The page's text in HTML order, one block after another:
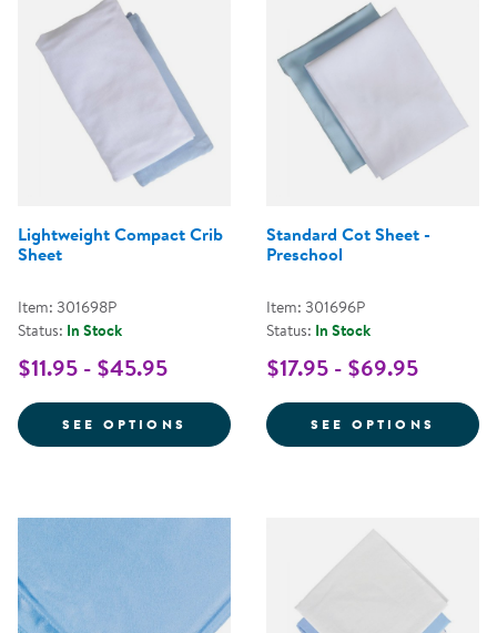
Lightweight Compact Crib
Sheet
Item: 301698P
Status: In Stock
$11.95 - $45.95
SEE OPTIONS FOR LIGHTWEIGHT COMPACT
Standard Cot Sheet -
Preschool
Item: 301696P
Status: In Stock
$17.95 - $69.95
SEE OPTIONS FOR